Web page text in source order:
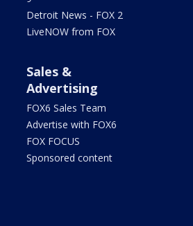
Detroit News - FOX 2
LiveNOW from FOX
Sales &
Advertising
FOX6 Sales Team
Advertise with FOX6
FOX FOCUS
Sponsored content